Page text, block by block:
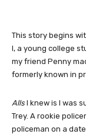
This story begins
I, a young college
my friend Penny
formerly known in
Alls I knew is I was
Trey. A rookie
policeman on a